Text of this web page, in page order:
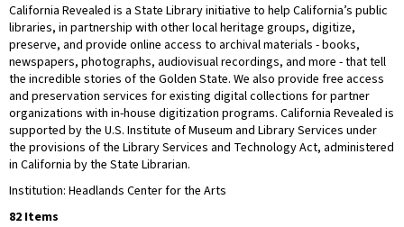
California Revealed is a State Library initiative to help California’s public
libraries, in partnership with other local heritage groups, digitize,
preserve, and provide online access to archival materials - books,
newspapers, photographs, audiovisual recordings, and more - that tell
the incredible stories of the Golden State. We also provide free access
and preservation services for existing digital collections for partner
organizations with in-house digitization programs. California Revealed is
supported by the U.S. Institute of Museum and Library Services under
the provisions of the Library Services and Technology Act, administered
in California by the State Librarian.
Institution: Headlands Center for the Arts
82 Items